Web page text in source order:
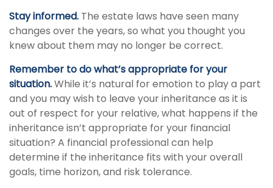
Stay informed. The estate laws have seen many
changes over the years, so what you thought you
knew about them may no longer be correct.
Remember to do what’s appropriate for your
situation.While it’s natural for emotion to play a part
and you may wish to leave your inheritance as it is
out of respect for your relative, what happens if the
inheritance isn’t appropriate for your financial
situation? A financial professional can help
determine if the inheritance fits with your overall
goals, time horizon, and risk tolerance.